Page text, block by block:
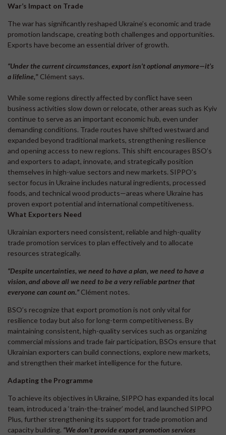
War’s Impact on Trade
The war has significantly reshaped Ukraine’s economic and trade
promotion landscape, creating both challenges and opportunities.
Exports have become an essential driver of growth.
“Under the current circumstances, export isn’t optional anymore—it’s
a lifeline,” Clément says.
While some regions directly affected by conflict have seen
business activities slow down or relocate, other areas such as Kyiv
continue to serve as an important economic hub, even under
demanding conditions. Trade routes have shifted westward and
expanded beyond traditional markets, strengthening resilience
and opening access to new regions. This shift encourages BSO’s
and exporters to adapt, innovate, and strategically position
themselves in high-value sectors and new markets. SIPPO's
sector focus in Ukraine includes natural ingredients, processed
foods, and technical wood products—areas where Ukraine has
proven export potential and international competitiveness.
What Exporters Need
Ukrainian exporters need consistent, reliable and high-quality
trade promotion services to plan effectively and to allocate
resources strategically.
“Despite uncertainties, we need to have a plan, we need to have a
vision, and above all we need to be a very reliable partner that
everyone can count on.” Clément notes.
BSO’s recognize that export promotion is not only vital for
resilience today but also for long-term competitiveness. By
maintaining consistent, high-quality services such as organizing
commercial missions and trade fair participation, BSOs ensure that
Ukrainian exporters can build connections, explore new markets,
and strengthen their market intelligence for the future.
Adapting the Programme
To achieve its objectives in Ukraine, SIPPO has expanded its local
team, introduced a ‘train-the-trainer’ model, and launched SIPPO
Plus, further strengthening its support for trade promotion and
capacity building. “We don’t provide export promotion services